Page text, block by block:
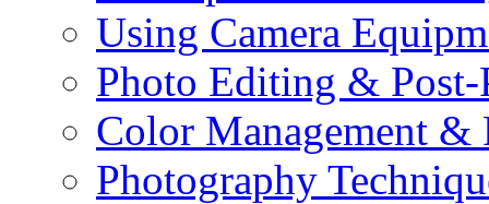
Using Camera
Photo Editing & Post-
Color Management &
Photography